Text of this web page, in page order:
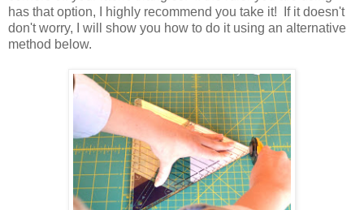
has that option, I highly recommend you take it! If it doesn't
don't worry, I will show you how to do it using an alternative
method below.